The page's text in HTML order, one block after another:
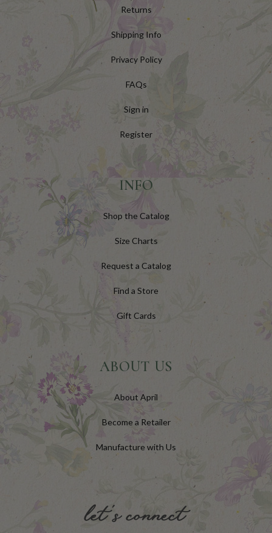
Returns
Shipping Info
Privacy Policy
FAQs
Sign in
Register
INFO
Shop the Catalog
Size Charts
Request a Catalog
Find a Store
Gift Cards
ABOUT US
About April
Become a Retailer
Manufacture with Us
let's connect